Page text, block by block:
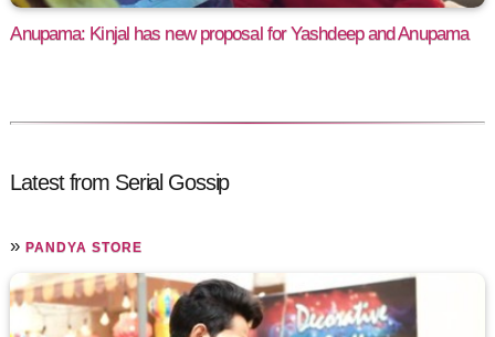
Anupama: Kinjal has new proposal for Yashdeep and Anupama
Latest from Serial Gossip
»PANDYA STORE